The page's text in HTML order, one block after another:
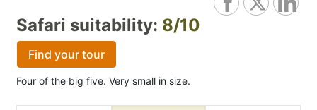
Safari suitability: 8/10
Find your tour
Four of the big five. Very small in size.